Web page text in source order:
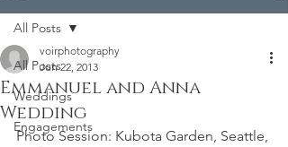
All Posts
Weddings
Engagements
All Posts
Emmanuel and Anna
Wedding
voirphotography
Jun 22, 2013
Photo Session: Kubota Garden, Seattle,